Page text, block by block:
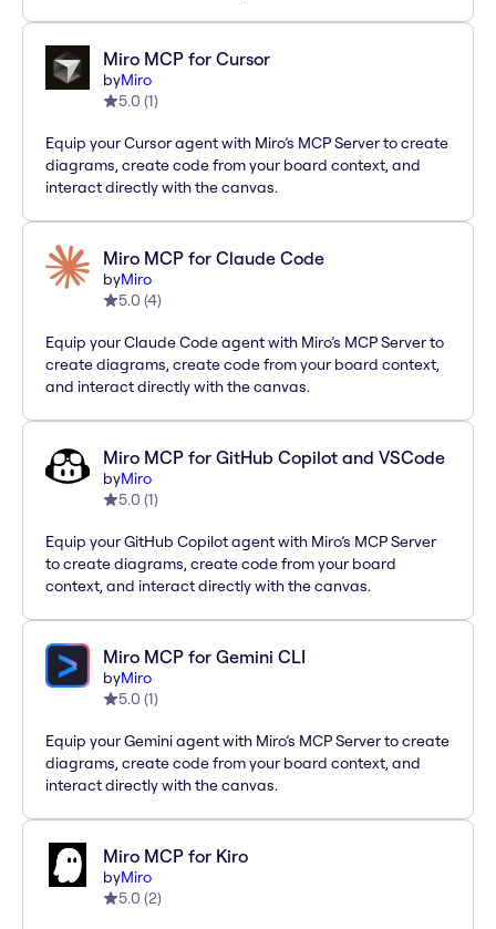
Miro MCP for Cursor
byMiro
5.0 (1)
Equip your Cursor agent with Miro’s MCP Server to create
diagrams, create code from your board context, and
interact directly with the canvas.
Miro MCP for Claude Code
byMiro
5.0 (4)
Equip your Claude Code agent with Miro’s MCP Server to
create diagrams, create code from your board context,
and interact directly with the canvas.
Miro MCP for GitHub Copilot and VSCode
byMiro
5.0 (1)
Equip your GitHub Copilot agent with Miro’s MCP Server
to create diagrams, create code from your board
context, and interact directly with the canvas.
Miro MCP for Gemini CLI
byMiro
5.0 (1)
Equip your Gemini agent with Miro’s MCP Server to create
diagrams, create code from your board context, and
interact directly with the canvas.
Miro MCP for Kiro
byMiro
5.0 (2)